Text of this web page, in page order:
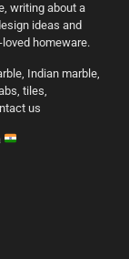
writing about a
ideas and
homeware.
Indian marble,
tiles,
us